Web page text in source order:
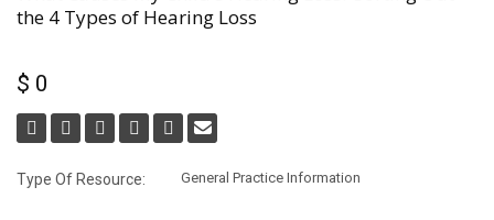
the 4 Types of Hearing Loss
$ 0
Type Of Resource: General Practice Information